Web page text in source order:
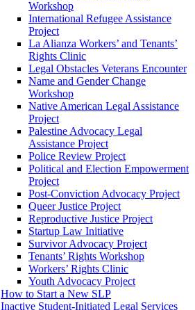
Workshop
International Refugee Assistance
Project
La Alianza Workers’ and Tenants’
Rights Clinic
Legal Obstacles Veterans Encounter
Name and Gender Change
Workshop
Native American Legal Assistance
Project
Palestine Advocacy Legal
Assistance Project
Police Review Project
Political and Election Empowerment
Project
Post-Conviction Advocacy Project
Queer Justice Project
Reproductive Justice Project
Startup Law Initiative
Survivor Advocacy Project
Tenants’ Rights Workshop
Workers’ Rights Clinic
Youth Advocacy Project
How to Start a New SLP
Inactive Student-Initiated Legal Services